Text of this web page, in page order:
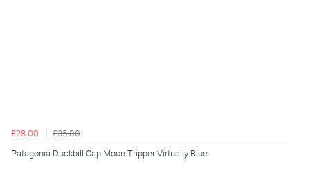
£28.00
£35.00
Patagonia Duckbill Cap Moon Tripper Virtually Blue